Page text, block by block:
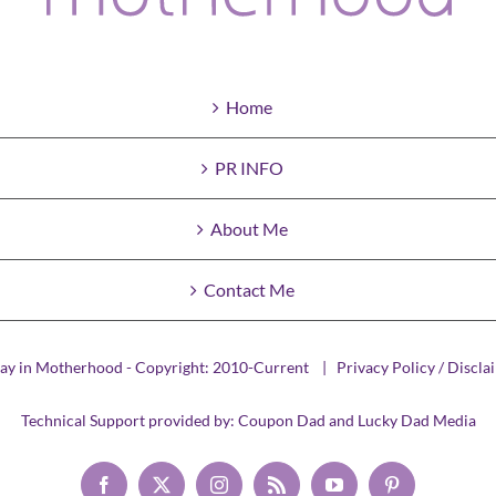
Home
PR INFO
About Me
Contact Me
in Motherhood - Copyright: 2010-Current | Privacy Policy /
Technical Support provided by: Coupon Dad and Lucky Dad Media
Facebook
X InstagramRss YouTubePinterest